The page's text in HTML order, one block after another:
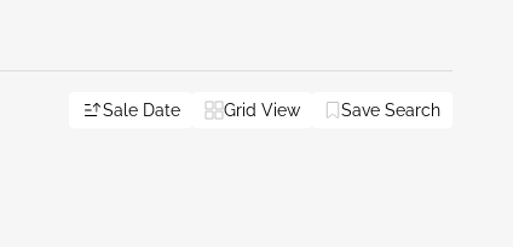
Sale Date Grid View Save Search